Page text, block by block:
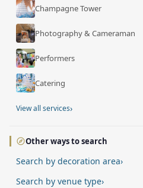
Champagne Tower
Photography & Cameraman
Performers
Catering
View all services›
Other ways to search
Search by decoration area›
Search by venue type›